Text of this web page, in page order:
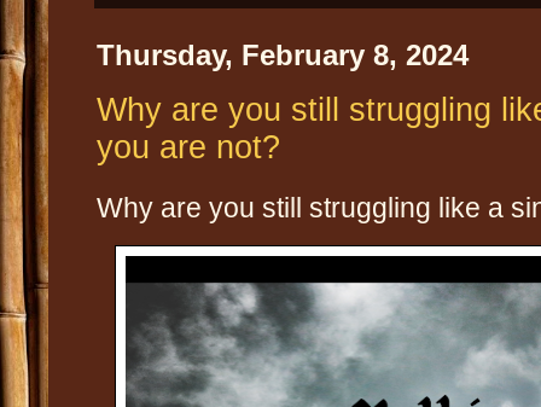
Thursday, February 8, 2024
Why are you still struggling
you are not?
Why are you still struggling like a